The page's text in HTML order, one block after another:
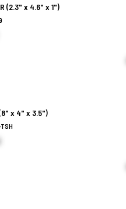
(2.3" x 4.6" x 1")
x 4" x 3.5")